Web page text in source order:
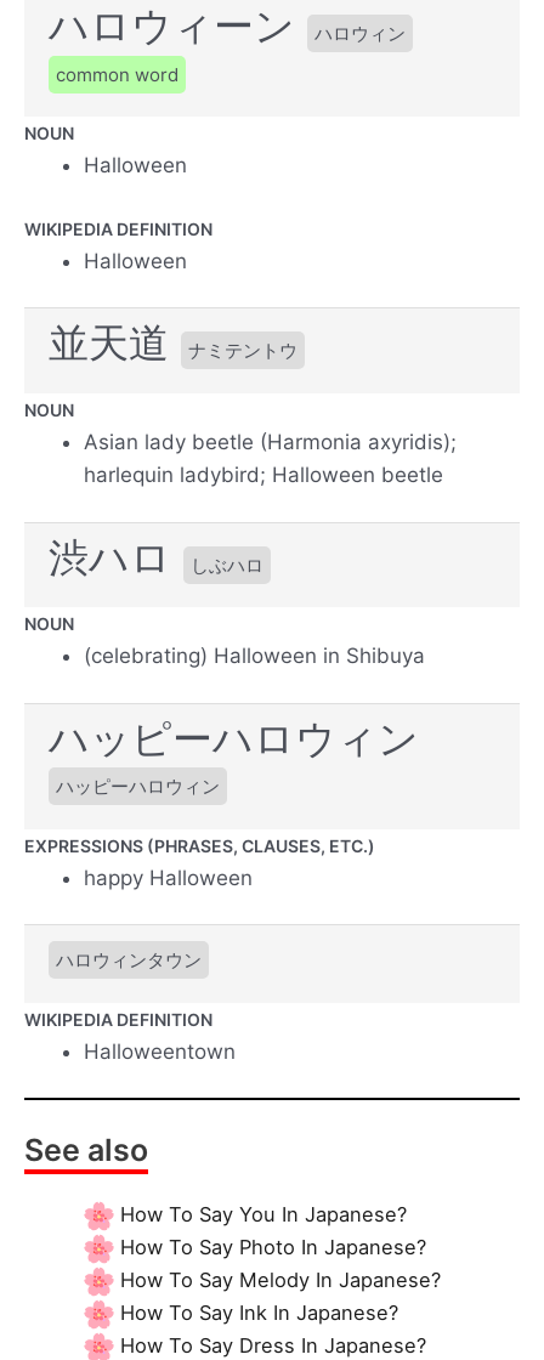
ハロウィーン
ハロウィン
common word
NOUN
Halloween
WIKIPEDIA DEFINITION
Halloween
並天道 ナミテントウ
NOUN
Asian lady beetle (Harmonia axyridis);
harlequin ladybird; Halloween beetle
渋ハロ しぶハロ
NOUN
(celebrating) Halloween in Shibuya
ハッピーハロウィン
ハッピーハロウィン
EXPRESSIONS (PHRASES, CLAUSES, ETC.)
happy Halloween
ハロウィンタウン
WIKIPEDIA DEFINITION
Halloweentown
See also
How To Say You In Japanese?
How To Say Photo In Japanese?
How To Say Melody In Japanese?
How To Say Ink In Japanese?
How To Say Dress In Japanese?